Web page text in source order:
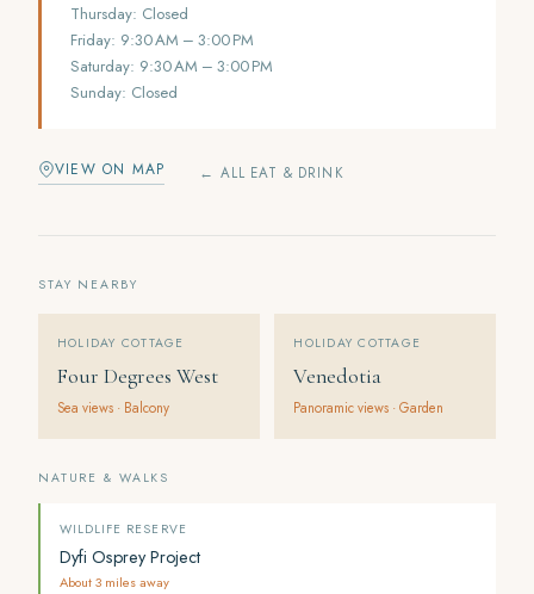
Thursday: Closed
Friday: 9:30 AM – 3:00 PM
Saturday: 9:30 AM – 3:00 PM
Sunday: Closed
VIEW ON MAP ← ALL EAT & DRINK
STAY NEARBY
HOLIDAY COTTAGE
Four Degrees West
Sea views · Balcony
HOLIDAY COTTAGE
Venedotia
Panoramic views · Garden
NATURE & WALKS
WILDLIFE RESERVE
Dyfi Osprey Project
About 3 miles away